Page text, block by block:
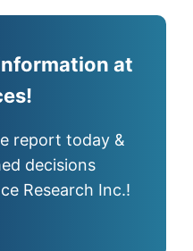
at
report today &
decisions
Research Inc.!